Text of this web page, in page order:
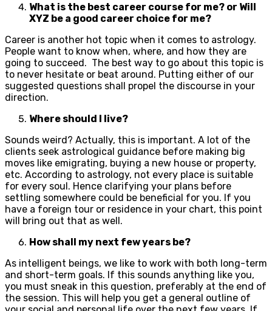
What is the best career course for me? or Will
XYZ be a good career choice for me?
Career is another hot topic when it comes to astrology.
People want to know when, where, and how they are
going to succeed. The best way to go about this topic is
to never hesitate or beat around. Putting either of our
suggested questions shall propel the discourse in your
direction.
Where should I live?
Sounds weird? Actually, this is important. A lot of the
clients seek astrological guidance before making big
moves like emigrating, buying a new house or property,
etc. According to astrology, not every place is suitable
for every soul. Hence clarifying your plans before
settling somewhere could be beneficial for you. If you
have a foreign tour or residence in your chart, this point
will bring out that as well.
How shall my next few years be?
As intelligent beings, we like to work with both long-term
and short-term goals. If this sounds anything like you,
you must sneak in this question, preferably at the end of
the session. This will help you get a general outline of